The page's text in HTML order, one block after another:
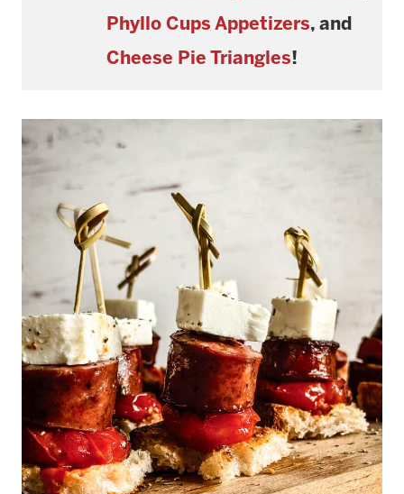
Phyllo Cups Appetizers, and
Cheese Pie Triangles!